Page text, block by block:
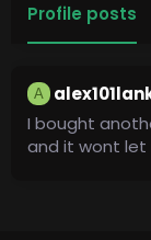
Profile posts
A
I bought
and it wont let